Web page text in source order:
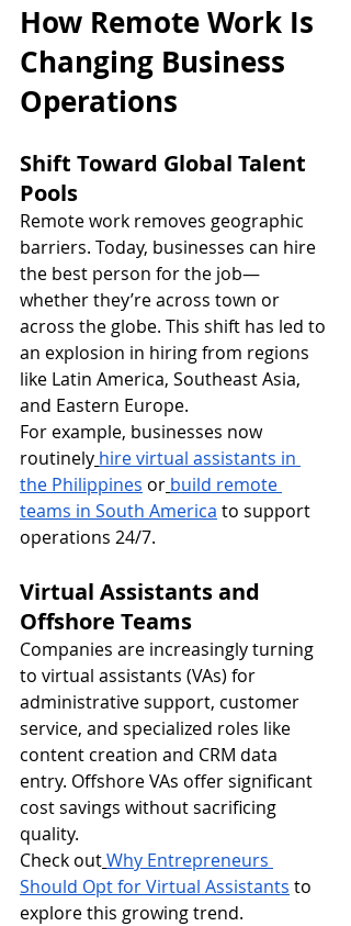
How Remote Work Is
Changing Business
Operations
Shift Toward Global Talent
Pools
Remote work removes geographic
barriers. Today, businesses can hire
the best person for the job—
whether they’re across town or
across the globe. This shift has led to
an explosion in hiring from regions
like Latin America, Southeast Asia,
and Eastern Europe.
For example, businesses now
routinely hire virtual assistants in
the Philippines or build remote
teams in South America to support
operations 24/7.
Virtual Assistants and
Offshore Teams
Companies are increasingly turning
to virtual assistants (VAs) for
administrative support, customer
service, and specialized roles like
content creation and CRM data
entry. Offshore VAs offer significant
cost savings without sacrificing
quality.
Check outWhy Entrepreneurs
Should Opt for Virtual Assistants to
explore this growing trend.